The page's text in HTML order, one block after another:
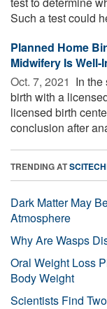
Such a test could
Planned Home
Midwifery Is Well-
Oct. 7, 2021  In the
birth with a
licensed birth
conclusion after
TRENDING AT
Dark Matter May
Atmosphere
Why Are Wasps
Oral Weight Loss
Body Weight
Scientists Find